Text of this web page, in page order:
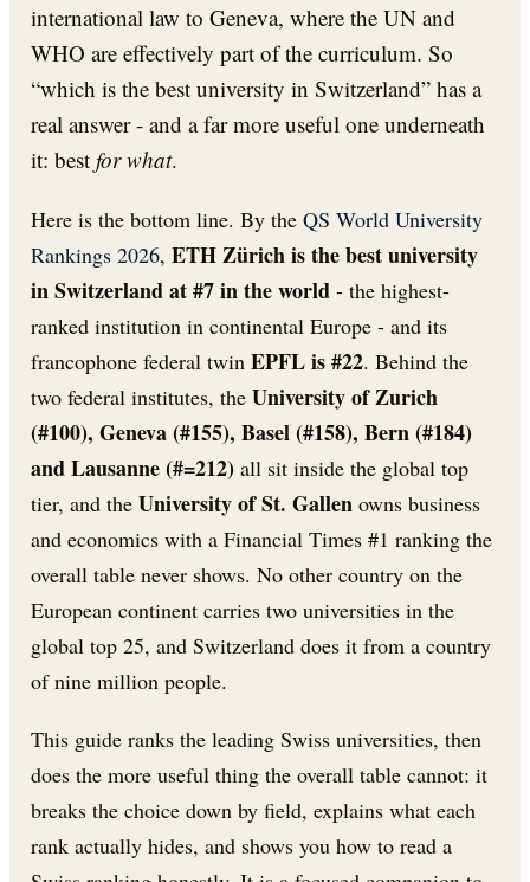
international law to Geneva, where the UN and
WHO are effectively part of the curriculum. So
“which is the best university in Switzerland” has a
real answer - and a far more useful one underneath
it: best for what.
Here is the bottom line. By the QS World University
Rankings 2026, ETH Zürich is the best university
in Switzerland at #7 in the world - the highest-
ranked institution in continental Europe - and its
francophone federal twin EPFL is #22. Behind the
two federal institutes, the University of Zurich
(#100), Geneva (#155), Basel (#158), Bern (#184)
and Lausanne (#=212) all sit inside the global top
tier, and the University of St. Gallen owns business
and economics with a Financial Times #1 ranking the
overall table never shows. No other country on the
European continent carries two universities in the
global top 25, and Switzerland does it from a country
of nine million people.
This guide ranks the leading Swiss universities, then
does the more useful thing the overall table cannot: it
breaks the choice down by field, explains what each
rank actually hides, and shows you how to read a